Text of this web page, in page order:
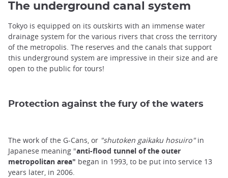
The underground canal system
Tokyo is equipped on its outskirts with an immense water
drainage system for the various rivers that cross the territory
of the metropolis. The reserves and the canals that support
this underground system are impressive in their size and are
open to the public for tours!
Protection against the fury of the waters
The work of the G-Cans, or "shutoken gaikaku hosuiro"in
Japanese meaning "anti-flood tunnel of the outer
metropolitan area" began in 1993, to be put into service 13
years later, in 2006.